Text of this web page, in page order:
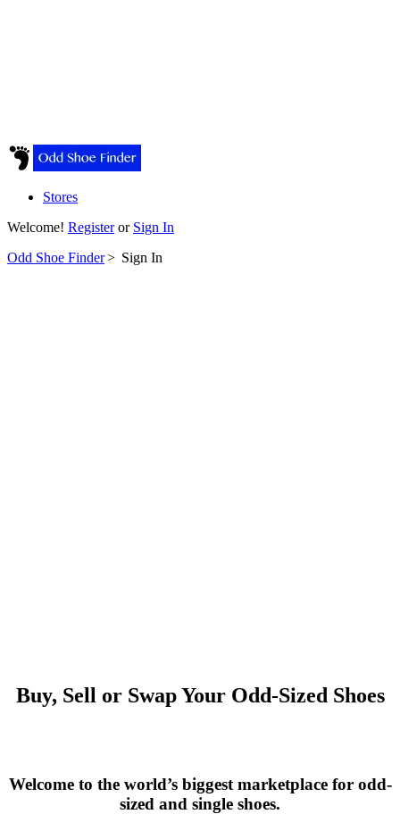
Stores
Welcome! Registeror Sign In
Odd Shoe Finder> Sign In
Buy, Sell or Swap Your Odd-Sized Shoes
Welcome to the world’s biggest marketplace for odd-
sized and single shoes.